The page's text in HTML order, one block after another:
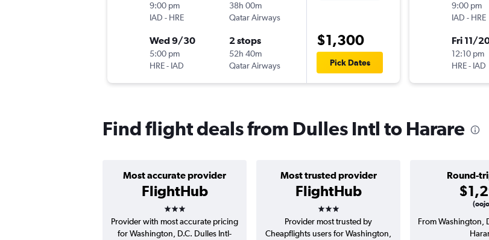
9:00 pm
IAD - HRE
38h 00m
Qatar Airways
Wed 9/30
5:00 pm
HRE- IAD
2 stops
52h 40m
Qatar Airways
$1,300
Pick Dates
9:00 pm
IAD - HRE
Fri 11/
12:10 pm
HRE- IAD
Find flight deals from Dulles Intl to Harare
Most accurate provider
FlightHub
3 stars
Most trusted provider
FlightHub
3 stars
Round-
Provider with most accurate pricing
for Washington, D.C. Dulles Intl-
Provider most trusted by
Cheapflights users for Washington,
From Washington,